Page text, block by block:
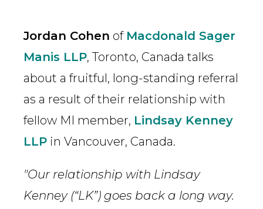
Jordan Cohen of Macdonald Sager
Manis LLP, Toronto, Canada talks
about a fruitful, long-standing referral
as a result of their relationship with
fellow MI member, Lindsay Kenney
LLP in Vancouver, Canada.
"Our relationship with Lindsay
Kenney (“LK”) goes back a long way.